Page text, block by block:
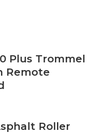
Plus Trommel
Remote
Roller